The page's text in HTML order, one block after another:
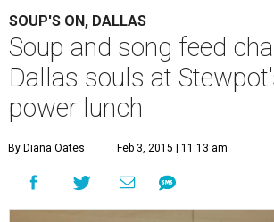
SOUP'S ON, DALLAS
Soup and song feed
Dallas souls at
power lunch
By Diana Oates Feb 3, 2015 | 11:13 am